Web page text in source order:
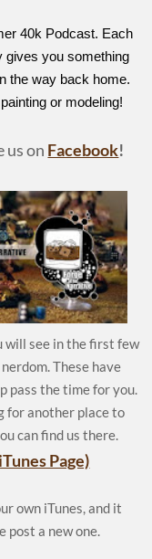
40k Podcast. Each
gives you something
the way back home.
or modeling!
us on Facebook!
will see in the first few
These have
pass the time for you.
for another place to
can find us there.
Page)
own iTunes, and it
post a new one.